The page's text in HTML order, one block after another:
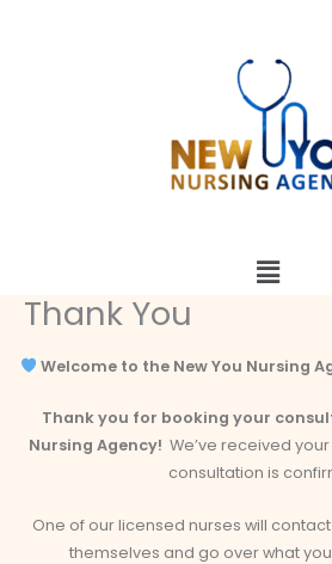
Menu
Thank You
Welcome to the New You Nursing
Thank you for booking your
Nursing Agency! We’ve received
consultation is
One of our licensed nurses will
themselves and go over what